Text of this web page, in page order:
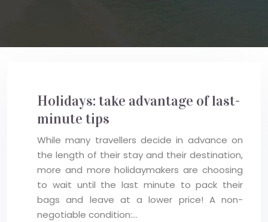
Holidays: take advantage of last-
minute tips
While many travellers decide in advance on
the length of their stay and their destination,
more and more holidaymakers are choosing
to wait until the last minute to pack their
bags and leave at a lower price! A non-
negotiable condition:…